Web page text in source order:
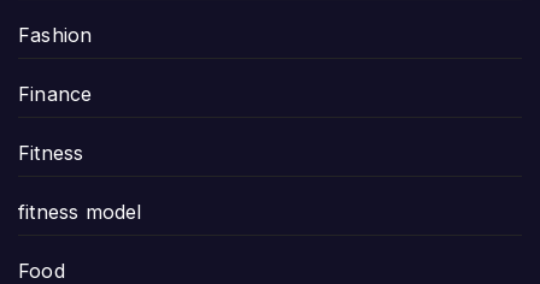
Fashion
Finance
Fitness
fitness model
Food